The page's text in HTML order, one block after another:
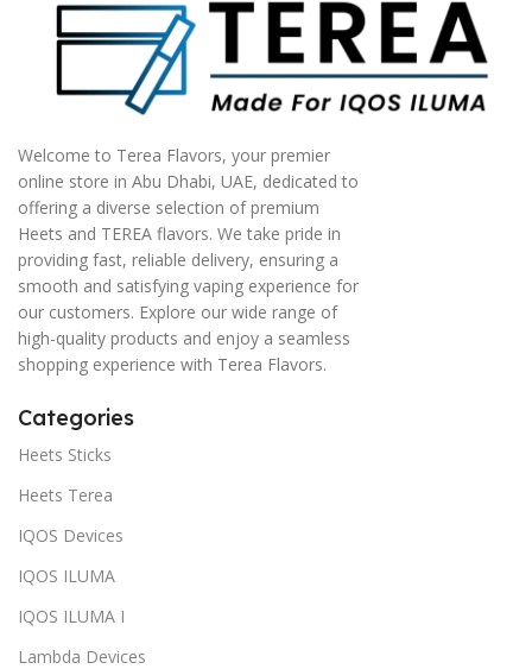
Welcome to Terea Flavors, your premier
online store in Abu Dhabi, UAE, dedicated to
offering a diverse selection of premium
Heets and TEREA flavors. We take pride in
providing fast, reliable delivery, ensuring a
smooth and satisfying vaping experience for
our customers. Explore our wide range of
high-quality products and enjoy a seamless
shopping experience with Terea Flavors.
Categories
Heets Sticks
Heets Terea
IQOS Devices
IQOS ILUMA
IQOS ILUMA I
Lambda Devices